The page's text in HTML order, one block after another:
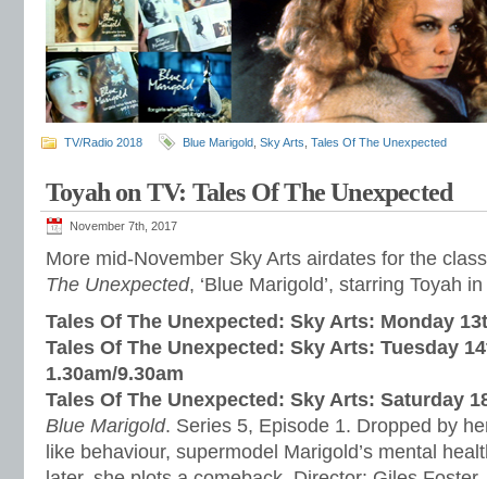
TV/Radio 2018 Blue Marigold Sky Arts Tales Of The Unexpected
Toyah on TV: Tales Of The Unexpected
November 7th, 2017
More mid-November Sky Arts airdates for the
The Unexpected, ‘Blue Marigold’, starring Toyah
Tales Of The Unexpected: Sky Arts: Monday
Tales Of The Unexpected: Sky Arts: Tuesday
1.30am/9.30am
Tales Of The Unexpected: Sky Arts: Saturday
Blue Marigold. Series 5, Episode 1. Dropped by
like behaviour, supermodel Marigold’s mental